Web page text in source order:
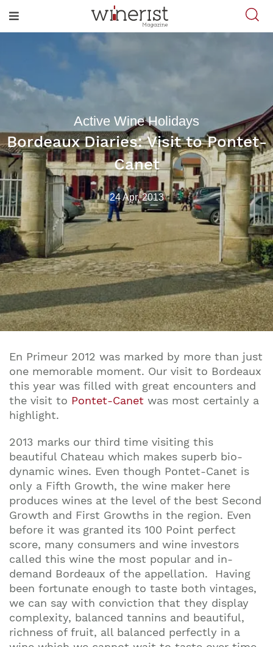
Active Wine Holidays
Bordeaux Diaries: Visit to Pontet-
Canet
24 Apr, 2013
En Primeur 2012 was marked by more than just
one memorable moment. Our visit to Bordeaux
this year was filled with great encounters and
the visit to Pontet-Canet was most certainly a
highlight.
2013 marks our third time visiting this
beautiful Chateau which makes superb bio-
dynamic wines. Even though Pontet-Canet is
only a Fifth Growth, the wine maker here
produces wines at the level of the best Second
Growth and First Growths in the region. Even
before it was granted its 100 Point perfect
score, many consumers and wine investors
called this wine the most popular and in-
demand Bordeaux of the appellation. Having
been fortunate enough to taste both vintages,
we can say with conviction that they display
complexity, balanced tannins and beautiful,
richness of fruit, all balanced perfectly in a